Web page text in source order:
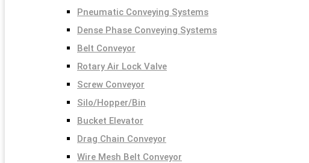
Pneumatic Conveying Systems
Dense Phase Conveying Systems
Belt Conveyor
Rotary Air Lock Valve
Screw Conveyor
Silo/Hopper/Bin
Bucket Elevator
Drag Chain Conveyor
Wire Mesh Belt Conveyor